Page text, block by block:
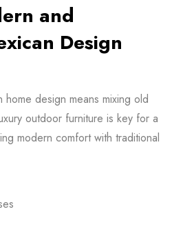
and
Design
design means mixing old
outdoor furniture is key for a
modern comfort with traditional